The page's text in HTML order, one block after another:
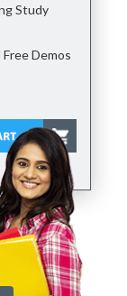
Study
Demos